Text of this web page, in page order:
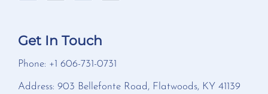
Get In Touch
Phone: +1 606-731-0731
Address: 903 Bellefonte Road, Flatwoods, KY 41139